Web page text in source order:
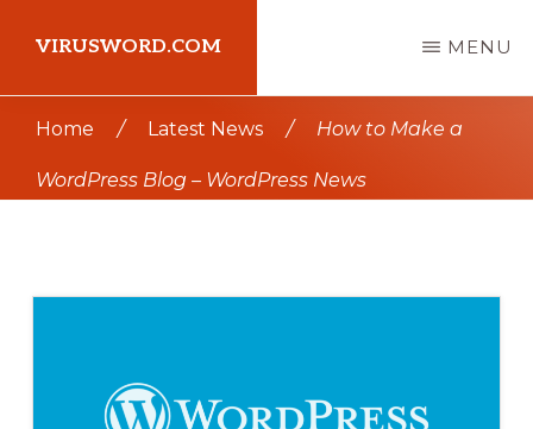
main
content
primary
sidebar
VIRUSWORD.COM MENU
Home / Latest News / How to Make a
WordPress Blog – WordPress News